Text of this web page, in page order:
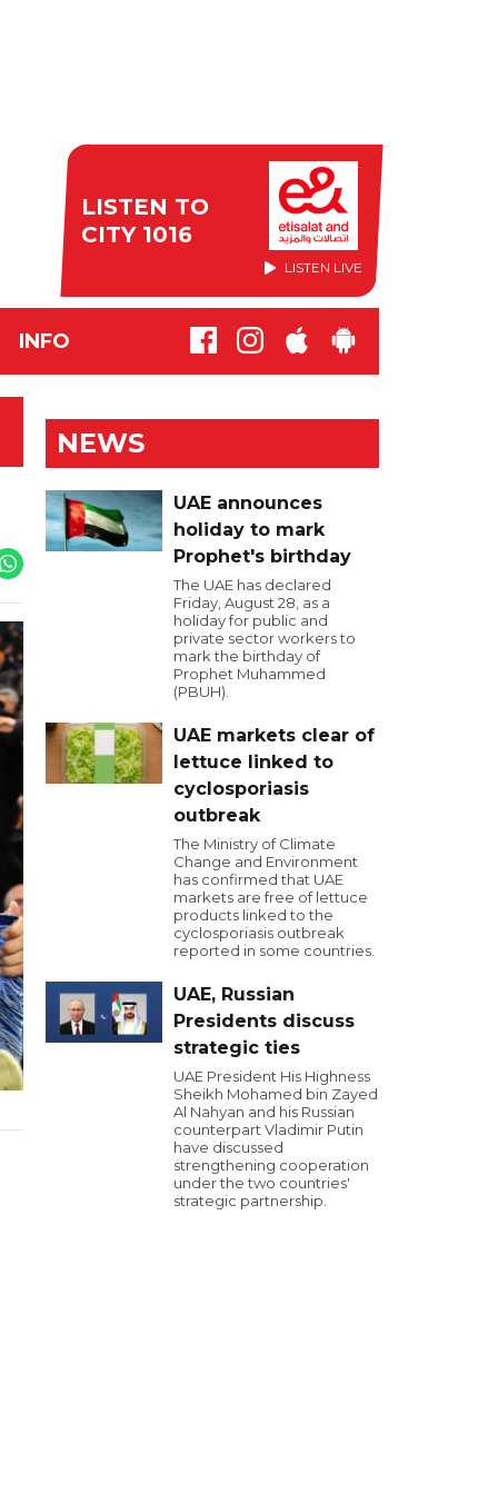
LISTEN TO
CITY 1016
LISTEN LIVE
INFO
NEWS
UAE announces
holiday to mark
Prophet's birthday
The UAE has declared
Friday, August 28, as a
holiday for public and
private sector workers to
mark the birthday of
Prophet Muhammed
(PBUH).
UAE markets clear of
lettuce linked to
cyclosporiasis
outbreak
The Ministry of Climate
Change and Environment
has confirmed that UAE
markets are free of lettuce
products linked to the
cyclosporiasis outbreak
reported in some countries.
UAE, Russian
Presidents discuss
strategic ties
UAE President His Highness
Sheikh Mohamed bin Zayed
Al Nahyan and his Russian
counterpart Vladimir Putin
have discussed
strengthening cooperation
under the two countries'
strategic partnership.